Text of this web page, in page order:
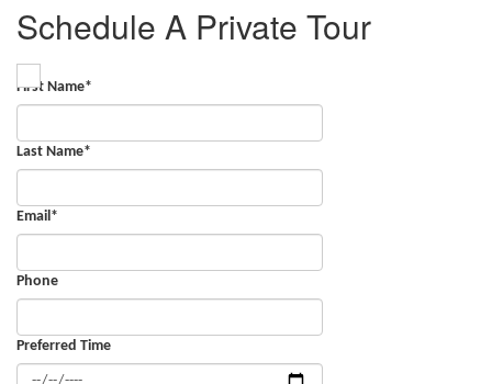
Schedule A Private Tour
First Name*
Last Name*
Email *
Phone
Preferred Time